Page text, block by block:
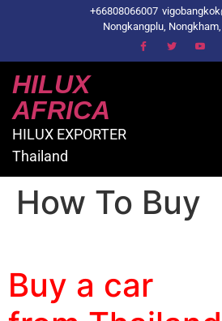
+66808066007
Nongkangplu,
HILUX
AFRICA
HILUX EXPORTER
Thailand
How To Buy
Buy a car